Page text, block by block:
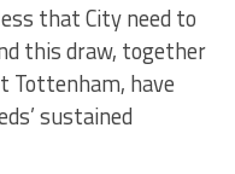
that City need to
this draw, together
Tottenham, have
sustained